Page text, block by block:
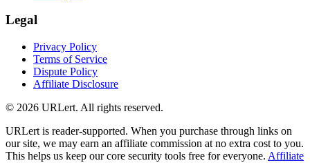
Legal
Privacy Policy
Terms of Service
Dispute Policy
Affiliate Disclosure
© 2026 URLert. All rights reserved.
URLert is reader-supported. When you purchase through links on
our site, we may earn an affiliate commission at no extra cost to you.
This helps us keep our core security tools free for everyone. Affiliate